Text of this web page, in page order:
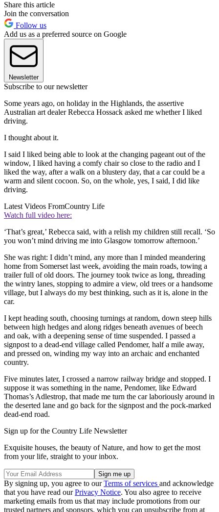
Share this article
Join the conversation
Follow us
Add us as a preferred source on Google
Newsletter
Subscribe to our newsletter
Some years ago, on holiday in the Highlands, the assertive
Australian art dealer Rebecca Hossack asked me whether I liked
driving.
I thought about it.
I said I liked being able to look at the changing pageant out of the
window, I liked having a comfy chair so close to the radio and I
liked the way, after a walk on a blustery day, that a car could be a
warm and silent cocoon. So, on the whole, yes, I said, I did like
driving.
Latest Videos FromCountry Life
Watch full video here:
‘That’s great,’ Rebecca said, with a relish my children still recall. ‘So
you won’t mind driving me into Glasgow tomorrow afternoon.’
She was right: I didn’t mind, any more than I minded meandering
home from Somerset last week, avoiding the main roads, towing a
trailer full of old doors. The journey took twice as long, threading
the wintry lanes, stopping to admire a view, old trees or a handsome
village, but I always do my best thinking, such as it is, alone in the
car.
I kept heading south, choosing turnings at random, down steep hills
between high hedges and along ridges beneath avenues of beech
and oak, with a deepening sense of time suspended. I passed a
signpost to a dead-end village called Pendomer, half a mile away,
and pressed on, winding my way into an archaic and enchanted
country.
Five minutes later, I crossed a narrow railway bridge and stopped. I
suppose it was something in the name, Pendomer, like Edward
Thomas’s Adlestrop, that made me turn the car laboriously around in
the deserted lane and go back for the signpost and the pock-marked
dead-end road.
Sign up for the Country Life Newsletter
Exquisite houses, the beauty of Nature, and how to get the most
from your life, straight to your inbox.
By signing up, you agree to ourTerms of services and acknowledge
that you have read ourPrivacy Notice. You also agree to receive
marketing emails from us that may include promotions from our
trusted partners and sponsors, which you can unsubscribe from at